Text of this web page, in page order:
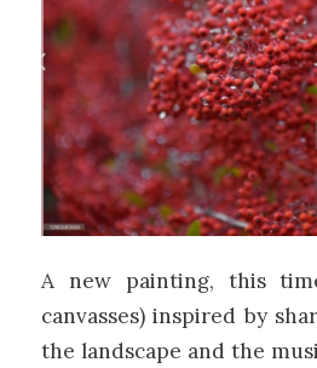
A new painting, this
canvasses) inspired by
the landscape and the